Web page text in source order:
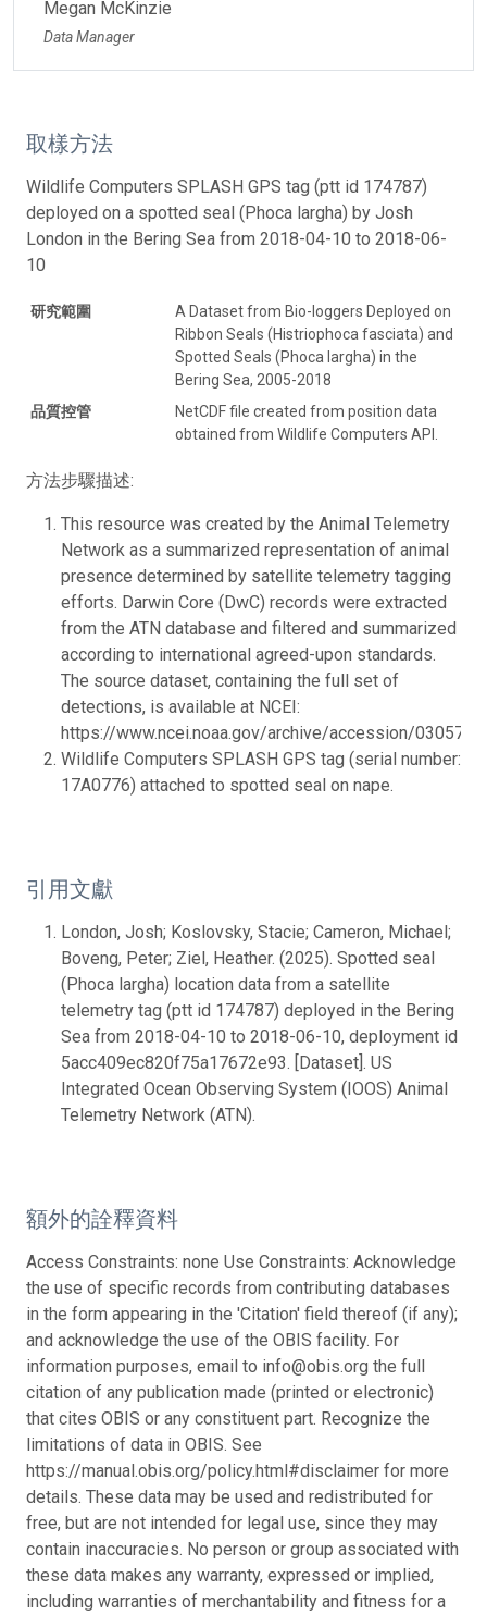
Megan McKinzie
Data Manager
取樣方法
Wildlife Computers SPLASH GPS tag (ptt id 174787)
deployed on a spotted seal (Phoca largha) by Josh
London in the Bering Sea from 2018-04-10 to 2018-06-
10
研究範圍
A Dataset from Bio-loggers Deployed on
Ribbon Seals (Histriophoca fasciata) and
Spotted Seals (Phoca largha) in the
Bering Sea, 2005-2018
品質控管
NetCDF file created from position data
obtained from Wildlife Computers API.
方法步驟描述:
This resource was created by the Animal Telemetry
Network as a summarized representation of animal
presence determined by satellite telemetry tagging
efforts. Darwin Core (DwC) records were extracted
from the ATN database and filtered and summarized
according to international agreed-upon standards.
The source dataset, containing the full set of
detections, is available at NCEI:
https://www.ncei.noaa.gov/archive/accession/0305764.
Wildlife Computers SPLASH GPS tag (serial number:
17A0776) attached to spotted seal on nape.
引用文獻
London, Josh; Koslovsky, Stacie; Cameron, Michael;
Boveng, Peter; Ziel, Heather. (2025). Spotted seal
(Phoca largha) location data from a satellite
telemetry tag (ptt id 174787) deployed in the Bering
Sea from 2018-04-10 to 2018-06-10, deployment id
5acc409ec820f75a17672e93. [Dataset]. US
Integrated Ocean Observing System (IOOS) Animal
Telemetry Network (ATN).
額外的詮釋資料
Access Constraints: none Use Constraints: Acknowledge
the use of specific records from contributing databases
in the form appearing in the 'Citation' field thereof (if any);
and acknowledge the use of the OBIS facility. For
information purposes, email to info@obis.org the full
citation of any publication made (printed or electronic)
that cites OBIS or any constituent part. Recognize the
limitations of data in OBIS. See
https://manual.obis.org/policy.html#disclaimer for more
details. These data may be used and redistributed for
free, but are not intended for legal use, since they may
contain inaccuracies. No person or group associated with
these data makes any warranty, expressed or implied,
including warranties of merchantability and fitness for a